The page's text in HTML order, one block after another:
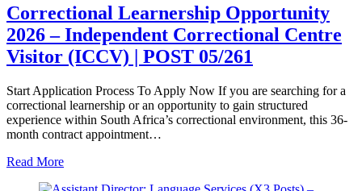
Correctional Learnership Opportunity
2026 – Independent Correctional Centre
Visitor (ICCV) | POST 05/261
Start Application Process To Apply Now If you are searching for a
correctional learnership or an opportunity to gain structured
experience within South Africa’s correctional environment, this 36-
month contract appointment…
Read More